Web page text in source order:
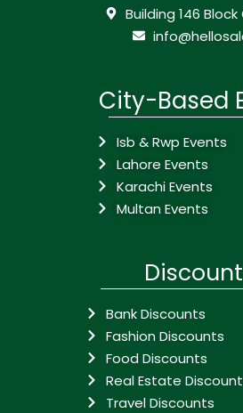
Building 146
City-Based
Isb & Rwp Events
Lahore Events
Karachi Events
Multan Events
Bank Discounts
Fashion Discounts
Food Discounts
Real Estate
Travel Discounts